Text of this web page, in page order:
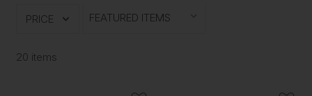
PRICE
20 items